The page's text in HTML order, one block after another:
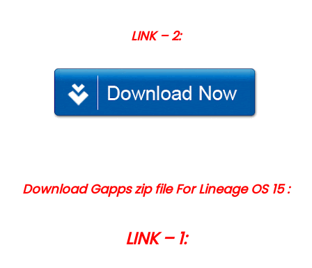
LINK – 2:
Download Gapps zip file For Lineage OS 15 :
LINK – 1: